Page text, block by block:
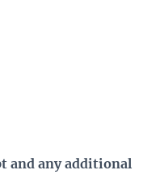
and any additional